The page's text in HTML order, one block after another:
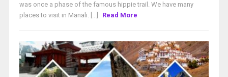
was once a phase of the famous hippie trail. We have many
places to visit in Manali. [...]
Read More